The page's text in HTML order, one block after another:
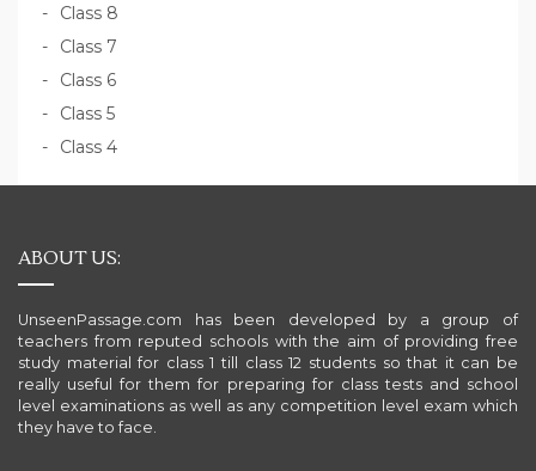
Class 8
Class 7
Class 6
Class 5
Class 4
ABOUT US:
UnseenPassage.com has been developed by a group of
teachers from reputed schools with the aim of providing free
study material for class 1 till class 12 students so that it can be
really useful for them for preparing for class tests and school
level examinations as well as any competition level exam which
they have to face.